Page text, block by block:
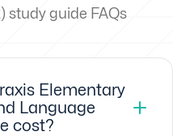
study guide FAQs
Elementary
Language
cost?